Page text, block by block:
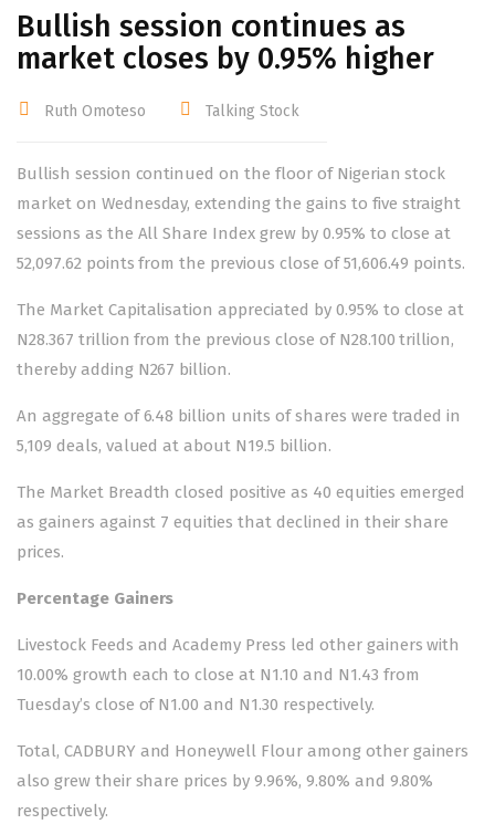
Bullish session continues as
market closes by 0.95% higher
Ruth Omoteso Talking Stock
Bullish session continued on the floor of Nigerian stock
market on Wednesday, extending the gains to five straight
sessions as the All Share Index grew by 0.95% to close at
52,097.62 points from the previous close of 51,606.49 points.
The Market Capitalisation appreciated by 0.95% to close at
N28.367 trillion from the previous close of N28.100 trillion,
thereby adding N267 billion.
An aggregate of 6.48 billion units of shares were traded in
5,109 deals, valued at about N19.5 billion.
The Market Breadth closed positive as 40 equities emerged
as gainers against 7 equities that declined in their share
prices.
Percentage Gainers
Livestock Feeds and Academy Press led other gainers with
10.00% growth each to close at N1.10 and N1.43 from
Tuesday’s close of N1.00 and N1.30 respectively.
Total, CADBURY and Honeywell Flour among other gainers
also grew their share prices by 9.96%, 9.80% and 9.80%
respectively.